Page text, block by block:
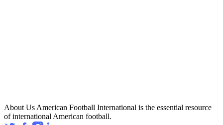
About Us American Football International is the essential resource
of international American football.